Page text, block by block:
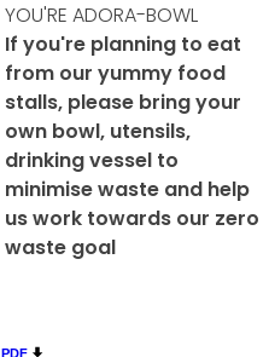
YOU'RE ADORA-BOWL
If you're planning to eat
from our yummy food
stalls, please bring your
own bowl, utensils,
drinking vessel to
minimise waste and help
us work towards our zero
waste goal
PDF